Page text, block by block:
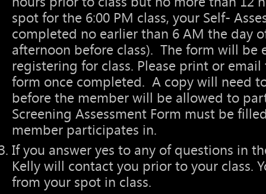
spot for the 6:00 PM class, your Self-
completed no earlier than 6 AM the day
afternoon before class). The form will be
registering for class. Please print or
form once completed. A copy will need
before the member will be allowed to
Screening Assessment Form must be
member participates in.
If you answer yes to any of questions in
Kelly will contact you prior to your class.
from your spot in class.